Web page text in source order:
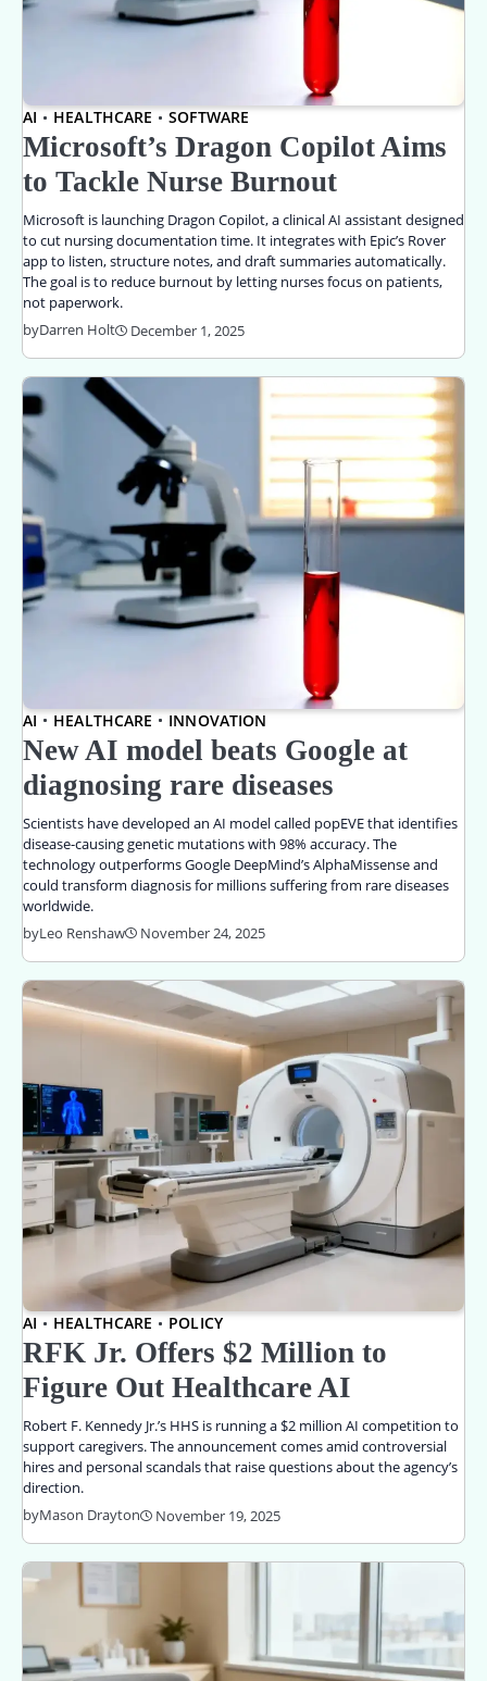
AI HEALTHCARE SOFTWARE
Microsoft’s Dragon Copilot Aims
to Tackle Nurse Burnout
Microsoft is launching Dragon Copilot, a clinical AI assistant designed
to cut nursing documentation time. It integrates with Epic’s Rover
app to listen, structure notes, and draft summaries automatically.
The goal is to reduce burnout by letting nurses focus on patients,
not paperwork.
byDarren Holt December 1, 2025
AI HEALTHCARE INNOVATION
New AI model beats Google at
diagnosing rare diseases
Scientists have developed an AI model called popEVE that identifies
disease-causing genetic mutations with 98% accuracy. The
technology outperforms Google DeepMind’s AlphaMissense and
could transform diagnosis for millions suffering from rare diseases
worldwide.
byLeo Renshaw November 24, 2025
AI HEALTHCARE POLICY
RFK Jr. Offers $2 Million to
Figure Out Healthcare AI
Robert F. Kennedy Jr.’s HHS is running a $2 million AI competition to
support caregivers. The announcement comes amid controversial
hires and personal scandals that raise questions about the agency’s
direction.
byMason Drayton November 19, 2025